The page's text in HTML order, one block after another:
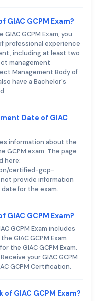
GCPM Exam?
GCPM Exam, you
professional experience
including at least two
management
Management Body of
have a Bachelor's
Date of GIAC
information about the
GCPM exam. The page
here:
certified-gcp-
provide information
for the exam.
GCPM Exam?
GCPM Exam includes
GIAC GCPM Exam
the GIAC GCPM Exam.
your GIAC GCPM
GCPM Certification.
GIAC GCPM Exam?